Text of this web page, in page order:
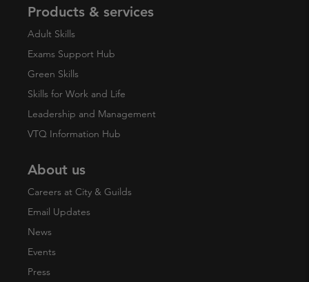
Products & services
Adult Skills
Exams Support Hub
Green Skills
Skills for Work and Life
Leadership and Management
VTQ Information Hub
About us
Careers at City & Guilds
Email Updates
News
Events
Press